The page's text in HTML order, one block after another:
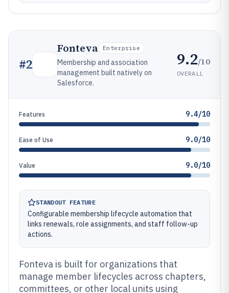
#2
Fonteva Enterprise
Membership and association
management built natively on
Salesforce.
9.2/10
OVERALL
Features 9.4/10
Ease of Use 9.0/10
Value 9.0/10
STANDOUT FEATURE
Configurable membership lifecycle automation that
links renewals, role assignments, and staff follow-up
actions.
Fonteva is built for organizations that
manage member lifecycles across chapters,
committees, or other local units using